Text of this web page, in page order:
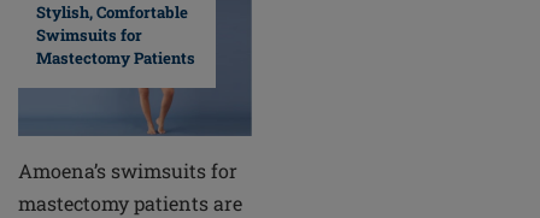
Stylish, Comfortable
Swimsuits for
Mastectomy Patients
Amoena’s swimsuits for
mastectomy patients are